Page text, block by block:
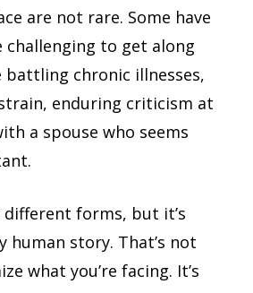
are not rare. Some have
challenging to get along
battling chronic illnesses,
enduring criticism at
a spouse who seems
different forms, but it’s
human story. That’s not
what you’re facing. It’s